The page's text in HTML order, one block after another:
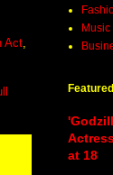
Act
Music
at 18